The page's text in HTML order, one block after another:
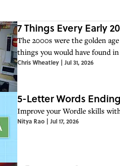
7 Things Every Early
The 2000s were the golden
things you would have found
Chris Wheatley | Jul 31, 2026
5-Letter Words
Improve your Wordle skills
Nitya Rao | Jul 17, 2026